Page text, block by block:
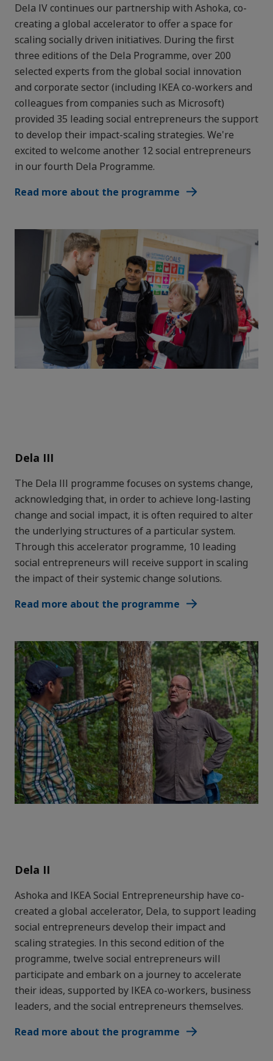
Dela IV continues our partnership with Ashoka, co-
creating a global accelerator to offer a space for
scaling socially driven initiatives. During the first
three editions of the Dela Programme, over 200
selected experts from the global social innovation
and corporate sector (including IKEA co-workers and
colleagues from companies such as Microsoft)
provided 35 leading social entrepreneurs the support
to develop their impact-scaling strategies. We're
excited to welcome another 12 social entrepreneurs
in our fourth Dela Programme.
Read more about the programme
Dela III
The Dela III programme focuses on systems change,
acknowledging that, in order to achieve long-lasting
change and social impact, it is often required to alter
the underlying structures of a particular system. ​
Through this accelerator programme, 10 leading
social entrepreneurs will receive support in scaling
the impact of their systemic change solutions.
Read more about the programme
Dela II
Ashoka and IKEA Social Entrepreneurship have co-
created a global accelerator, Dela, to support leading
social entrepreneurs develop their impact and
scaling strategies. In this second edition of the
programme, twelve social entrepreneurs will
participate and embark on a journey to accelerate
their ideas, supported by IKEA co-workers, business
leaders, and the social entrepreneurs themselves.
Read more about the programme